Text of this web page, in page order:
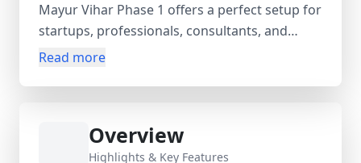
Mayur Vihar Phase 1 offers a perfect setup for
startups, professionals, consultants, and
growing businesses. Located on the 1st floor
zero maintenance charges (electricity
included). The workspace comes equipped
Read more
Overview
Highlights & Key Features